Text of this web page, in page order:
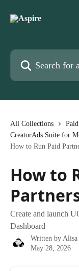
Search for articles...
All Collections
CreatorAds Suite for
How to Run Paid
How to
Create and launch
Dashboard
Written by Alisa
May 28, 2026